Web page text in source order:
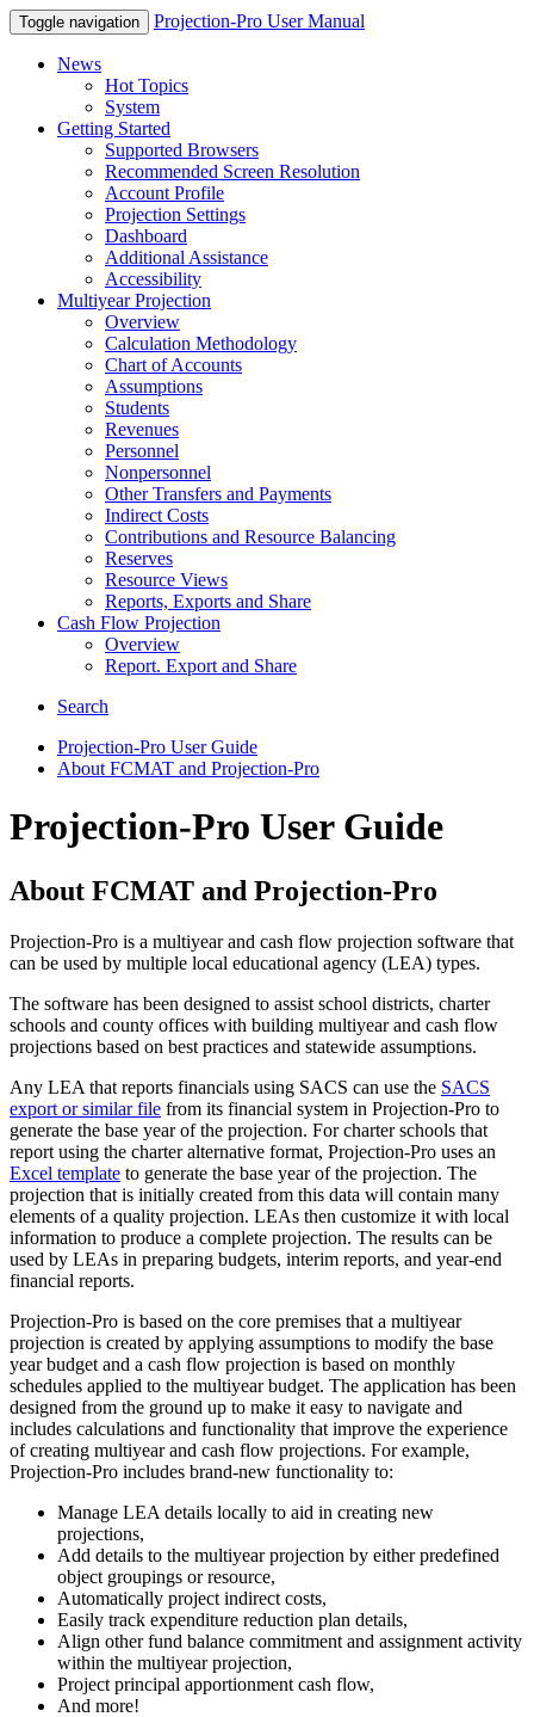
Toggle navigation Projection-Pro User Manual
News
Hot Topics
System
Getting Started
Supported Browsers
Recommended Screen Resolution
Account Profile
Projection Settings
Dashboard
Additional Assistance
Accessibility
Multiyear Projection
Overview
Calculation Methodology
Chart of Accounts
Assumptions
Students
Revenues
Personnel
Nonpersonnel
Other Transfers and Payments
Indirect Costs
Contributions and Resource Balancing
Reserves
Resource Views
Reports, Exports and Share
Cash Flow Projection
Overview
Report. Export and Share
Search
Projection-Pro User Guide
About FCMAT and Projection-Pro
Projection-Pro User Guide
About FCMAT and Projection-Pro
Projection-Pro is a multiyear and cash flow projection software that
can be used by multiple local educational agency (LEA) types.
The software has been designed to assist school districts, charter
schools and county offices with building multiyear and cash flow
projections based on best practices and statewide assumptions.
Any LEA that reports financials using SACS can use the SACS
export or similar file from its financial system in Projection-Pro to
generate the base year of the projection. For charter schools that
report using the charter alternative format, Projection-Pro uses an
Excel template to generate the base year of the projection. The
projection that is initially created from this data will contain many
elements of a quality projection. LEAs then customize it with local
information to produce a complete projection. The results can be
used by LEAs in preparing budgets, interim reports, and year-end
financial reports.
Projection-Pro is based on the core premises that a multiyear
projection is created by applying assumptions to modify the base
year budget and a cash flow projection is based on monthly
schedules applied to the multiyear budget. The application has been
designed from the ground up to make it easy to navigate and
includes calculations and functionality that improve the experience
of creating multiyear and cash flow projections. For example,
Projection-Pro includes brand-new functionality to:
Manage LEA details locally to aid in creating new
projections,
Add details to the multiyear projection by either predefined
object groupings or resource,
Automatically project indirect costs,
Easily track expenditure reduction plan details,
Align other fund balance commitment and assignment activity
within the multiyear projection,
Project principal apportionment cash flow,
And more!